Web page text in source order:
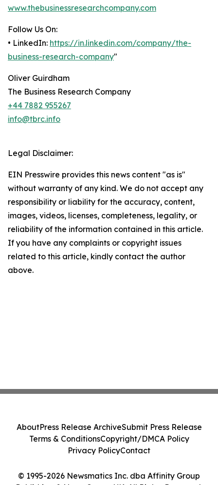
www.thebusinessresearchcompany.com
Follow Us On:
• LinkedIn: https://in.linkedin.com/company/the-
business-research-company"
Oliver Guirdham
The Business Research Company
+44 7882 955267
info@tbrc.info
Legal Disclaimer:
EIN Presswire provides this news content "as is"
without warranty of any kind. We do not accept any
responsibility or liability for the accuracy, content,
images, videos, licenses, completeness, legality, or
reliability of the information contained in this article.
If you have any complaints or copyright issues
related to this article, kindly contact the author
above.
© 1995-2026 Newsmatics Inc. dba Affinity Group
AboutPress Release ArchiveSubmit Press Release
Terms & ConditionsCopyright/DMCA Policy
Privacy PolicyContact